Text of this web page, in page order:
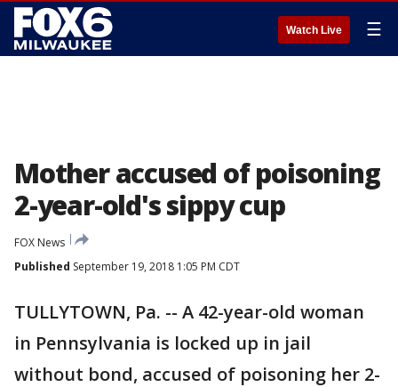
Watch Live ☰
Mother accused of poisoning
2-year-old's sippy cup
FOX News
Published September 19, 2018 1:05 PM CDT
TULLYTOWN, Pa. -- A 42-year-old woman
in Pennsylvania is locked up in jail
without bond, accused of poisoning her 2-